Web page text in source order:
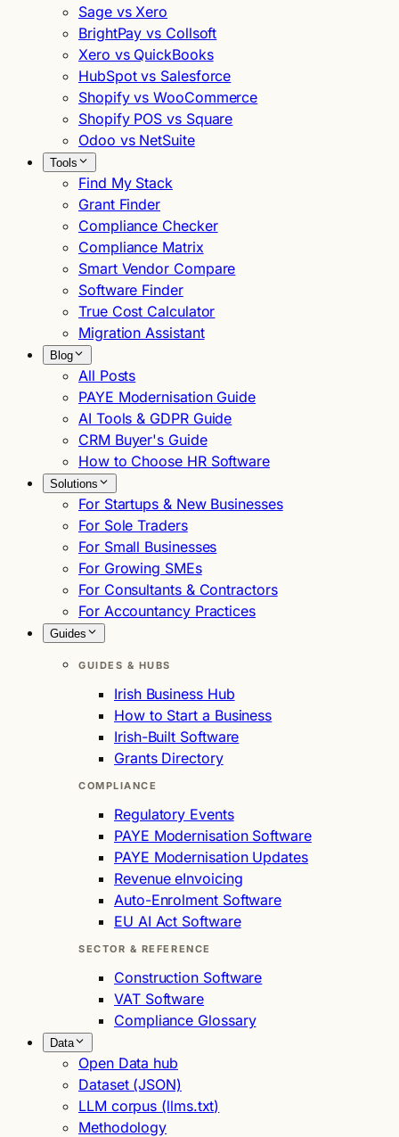
Sage vs Xero
BrightPay vs Collsoft
Xero vs QuickBooks
HubSpot vs Salesforce
Shopify vs WooCommerce
Shopify POS vs Square
Odoo vs NetSuite
Tools
Find My Stack
Grant Finder
Compliance Checker
Compliance Matrix
Smart Vendor Compare
Software Finder
True Cost Calculator
Migration Assistant
Blog
All Posts
PAYE Modernisation Guide
AI Tools & GDPR Guide
CRM Buyer's Guide
How to Choose HR Software
Solutions
For Startups & New Businesses
For Sole Traders
For Small Businesses
For Growing SMEs
For Consultants & Contractors
For Accountancy Practices
Guides
GUIDES & HUBS
Irish Business Hub
How to Start a Business
Irish-Built Software
Grants Directory
COMPLIANCE
Regulatory Events
PAYE Modernisation Software
PAYE Modernisation Updates
Revenue eInvoicing
Auto-Enrolment Software
EU AI Act Software
SECTOR & REFERENCE
Construction Software
VAT Software
Compliance Glossary
Data
Open Data hub
Dataset (JSON)
LLM corpus (llms.txt)
Methodology